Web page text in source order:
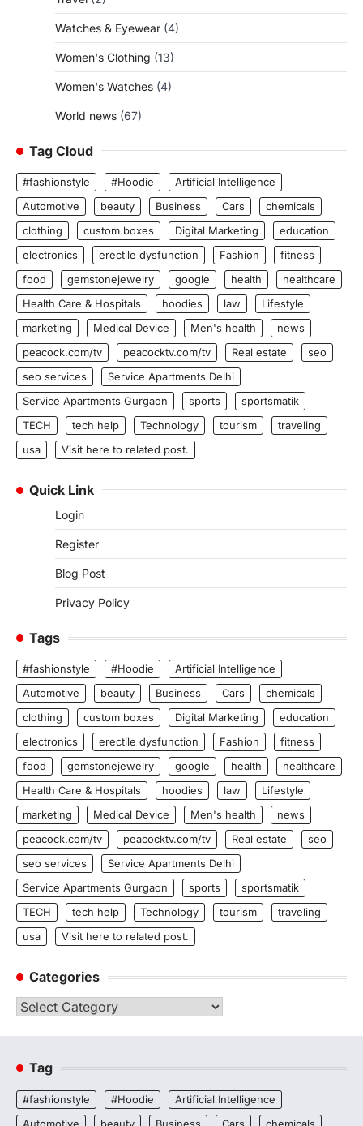
Watches & Eyewear (4)
Women's Clothing (13)
Women's Watches (4)
World news (67)
Tag Cloud
#fashionstyle #Hoodie
Artificial Intelligence
Automotive
beauty Business Cars
chemicals
clothing
custom boxes Digital Marketing
education
electronics
erectile dysfunction Fashion
fitness
food
gemstonejewelry google health
healthcare
Health Care & Hospitals
hoodies law
Lifestyle
marketing
Medical Device Men's health
news
peacock.com/tv
peacocktv.com/tv Real estate
seo
seo services
Service Apartments Delhi
Service Apartments Gurgaon
sports
sportsmatik
TECH
tech help Technology tourism
traveling
usa
Visit here to related post.
Quick Link
Login
Register
Blog Post
Privacy Policy
Tags
#fashionstyle #Hoodie
Artificial Intelligence
Automotive
beauty Business Cars
chemicals
clothing
custom boxes Digital Marketing
education
electronics
erectile dysfunction Fashion
fitness
food
gemstonejewelry google health
healthcare
Health Care & Hospitals
hoodies law
Lifestyle
marketing
Medical Device Men's health
news
peacock.com/tv
peacocktv.com/tv Real estate
seo
seo services
Service Apartments Delhi
Service Apartments Gurgaon
sports
sportsmatik
TECH
tech help Technology tourism
traveling
usa
Visit here to related post.
Categories
Categories
Tag
#fashionstyle #Hoodie
Artificial Intelligence